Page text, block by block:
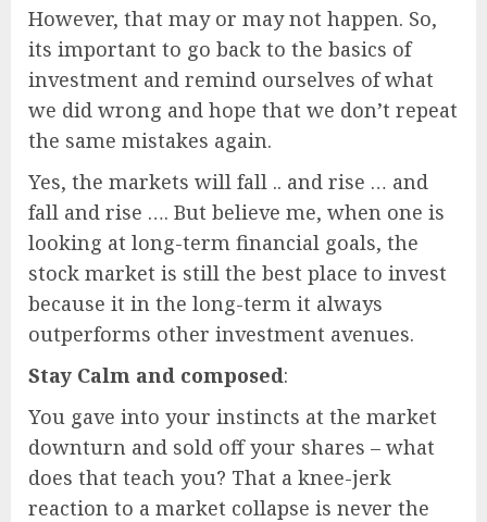
However, that may or may not happen. So,
its important to go back to the basics of
investment and remind ourselves of what
we did wrong and hope that we don’t repeat
the same mistakes again.
Yes, the markets will fall .. and rise … and
fall and rise …. But believe me, when one is
looking at long-term financial goals, the
stock market is still the best place to invest
because it in the long-term it always
outperforms other investment avenues.
Stay Calm and composed:
You gave into your instincts at the market
downturn and sold off your shares – what
does that teach you? That a knee-jerk
reaction to a market collapse is never the